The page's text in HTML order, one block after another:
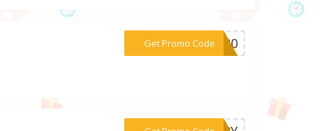
Get Promo Code
***TA20